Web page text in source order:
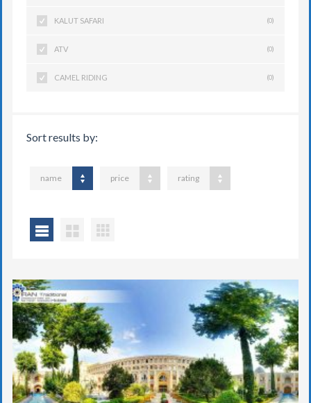
KALUT SAFARI (0)
ATV (0)
CAMEL RIDING (0)
Sort results by:
name price rating